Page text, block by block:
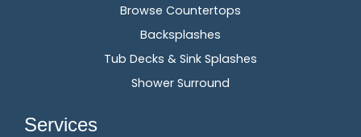
Browse Countertops
Backsplashes
Tub Decks & Sink Splashes
Shower Surround
Services